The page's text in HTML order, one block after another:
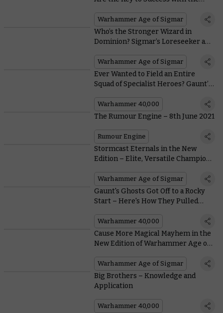
Warhammer Age of Sigmar
Who’s the Stronger Wizard in
Dominion? Sigmar’s Loreseeker and
off
Warhammer Age of Sigmar
Ever Wanted to Field an Entire
Squad of Specialist Heroes? Gaunt’s
Warhammer 40,000
The Rumour Engine – 8th June 2021
Rumour Engine
Stormcast Eternals in the New
Edition – Elite, Versatile Champions
Warhammer Age of Sigmar
Gaunt's Ghosts Got Off to a Rocky
Start – Here's How They Pulled
Vincula Insurgency
Warhammer 40,000
Cause More Magical Mayhem in the
New Edition of Warhammer Age of
Endless Spells
Warhammer Age of Sigmar
Big Brothers – Knowledge and
Application
Warhammer 40,000